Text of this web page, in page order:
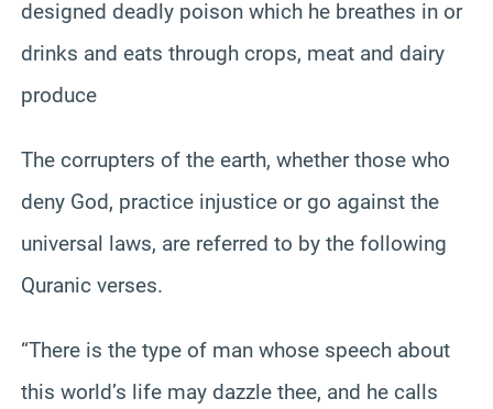
designed deadly poison which he breathes in or
drinks and eats through crops, meat and dairy
produce
The corrupters of the earth, whether those who
deny God, practice injustice or go against the
universal laws, are referred to by the following
Quranic verses.
“There is the type of man whose speech about
this world’s life may dazzle thee, and he calls